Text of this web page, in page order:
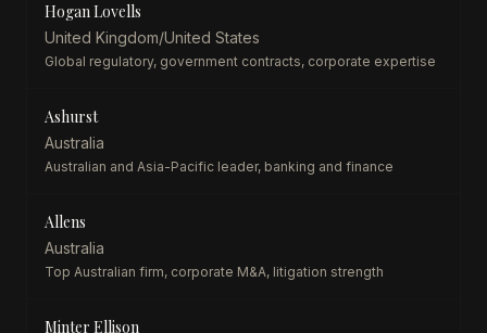
Hogan Lovells
United Kingdom/United States
Global regulatory, government contracts, corporate expertise
Ashurst
Australia
Australian and Asia-Pacific leader, banking and finance
Allens
Australia
Top Australian firm, corporate M&A, litigation strength
Minter Ellison